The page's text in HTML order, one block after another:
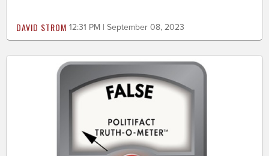
DAVID STROM 12:31 PM | September 08, 2023